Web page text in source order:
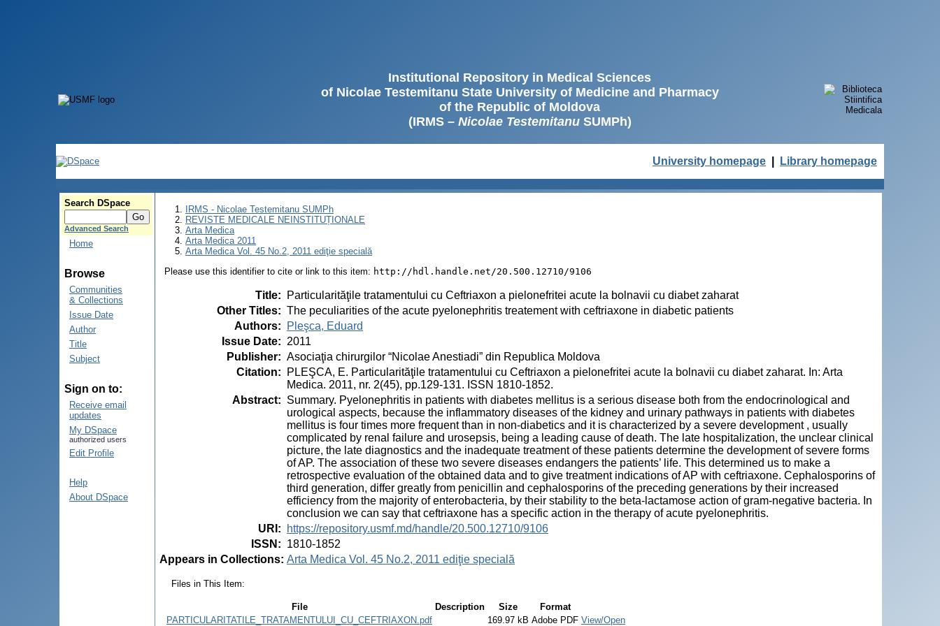
Institutional Repository in Medical Sciences
of Nicolae Testemitanu State University of Medicine and Pharmacy
of the Republic of Moldova
(IRMS – Nicolae TestemitanuSUMPh)
University homepage Library homepage
Search DSpace
Advanced Search
Home
Browse
Communities
& Collections
Issue Date
Author
Title
Subject
Sign on to:
Receive email
updates
My DSpace
authorized users
Edit Profile
Help
About DSpace
IRMS - Nicolae Testemitanu SUMPh
REVISTE MEDICALE NEINSTITUȚIONALE
Arta Medica
Arta Medica 2011
Arta Medica Vol. 45 No.2, 2011 ediţie specială
Please use this identifier to cite or link to this item: http://hdl.handle.net/20.500.12710/9106
Title:
Particularităţile tratamentului cu Ceftriaxon a pielonefritei acute la bolnavii cu diabet zaharat
Other Titles: The peculiarities of the acute pyelonephritis treatement with ceftriaxone in diabetic patients
Authors:
Pleşca, Eduard
Issue Date: 2011
Publisher: Asociaţia chirurgilor “Nicolae Anestiadi” din Republica Moldova
Citation:
PLEŞCA, E. Particularităţile tratamentului cu Ceftriaxon a pielonefritei acute la bolnavii cu diabet zaharat. In: Arta
Medica. 2011, nr. 2(45), pp.129-131. ISSN 1810-1852.
Abstract: Summary. Pyelonephritis in patients with diabetes mellitus is a serious disease both from the endocrinological and
urological aspects, because the inflammatory diseases of the kidney and urinary pathways in patients with diabetes
mellitus is four times more frequent than in non-diabetics and it is characterized by a severe development , usually
complicated by renal failure and urosepsis, being a leading cause of death. The late hospitalization, the unclear clinical
picture, the late diagnostics and the inadequate treatment of these patients determine the development of severe forms
of AP. The association of these two severe diseases endangers the patients’ life. This determined us to make a
retrospective evaluation of the obtained data and to give treatment indications of AP with ceftriaxone. Cephalosporins of
third generation, differ greatly from penicillin and cephalosporins of the preceding generations by their increased
efficiency from the majority of enterobacteria, by their stability to the beta-lactamose action of gram-negative bacteria. In
conclusion we can say that ceftriaxone has a specific action in the therapy of acute pyelonephritis.
URI :
https://repository.usmf.md/handle/20.500.12710/9106
ISSN : 1810-1852
Appears in Collections: Arta Medica Vol. 45 No.2, 2011 ediţie specială
Files in This Item:
File Description Size
Format
PARTICULARITATILE_TRATAMENTULUI_CU_CEFTRIAXON.pdf
169.97 kB Adobe PDF View/Open